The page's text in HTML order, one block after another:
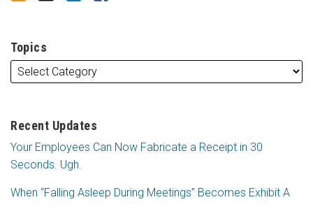
Topics
Recent Updates
Your Employees Can Now Fabricate a Receipt in 30
Seconds. Ugh.
When “Falling Asleep During Meetings” Becomes Exhibit A